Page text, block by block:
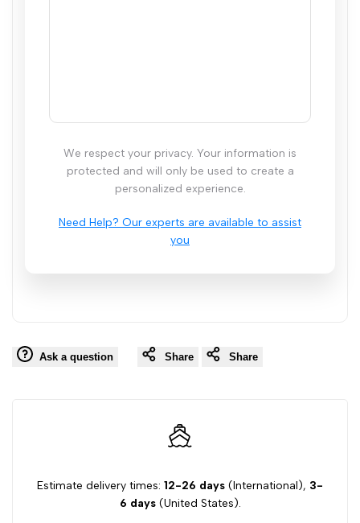
We respect your privacy. Your information is
protected and will only be used to create a
personalized experience.
Ask a question Share Share
Estimate delivery times: 12-26 days (International), 3-
6 days(United States).